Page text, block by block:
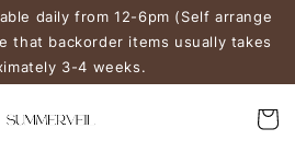
daily from 12-6pm (Self arrange
that backorder items usually takes
3-4 weeks.